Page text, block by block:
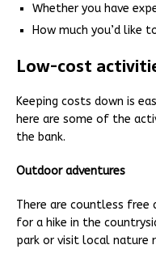
Whether you have
How much you’d like
Low-cost
Keeping costs down is
here are some of the
the bank.
Outdoor adventures
There are countless
for a hike in the
park or visit local nature